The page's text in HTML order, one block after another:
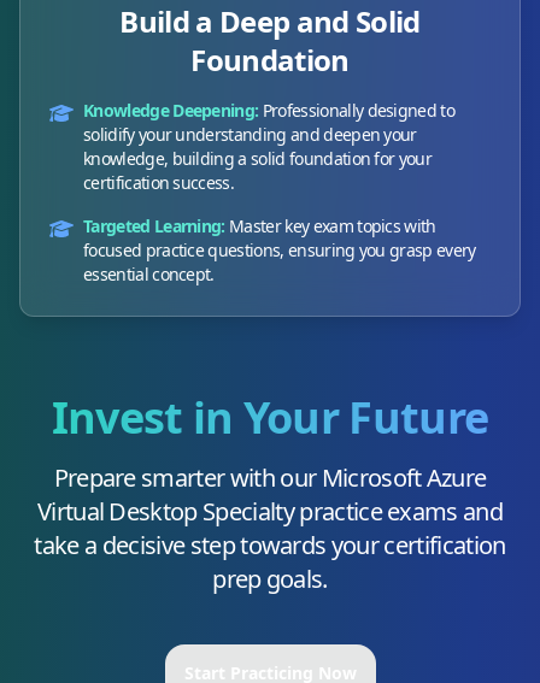
Build a Deep and Solid
Foundation
Knowledge Deepening: Professionally designed to
solidify your understanding and deepen your
knowledge, building a solid foundation for your
certification success.
Targeted Learning: Master key exam topics with
focused practice questions, ensuring you grasp every
essential concept.
Invest in Your Future
Prepare smarter with our Microsoft Azure
Virtual Desktop Specialtypractice exams and
take a decisive step towards your certification
prep goals.
Start Practicing Now